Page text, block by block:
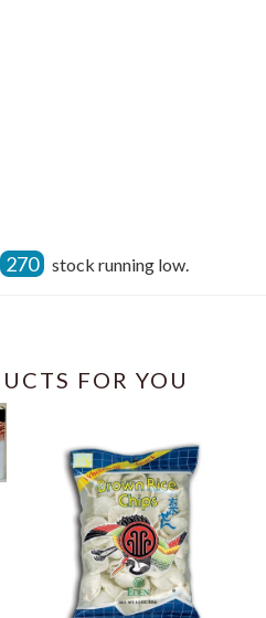
270 stock running low.
FOR YOU